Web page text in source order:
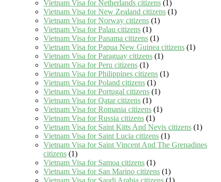
Vietnam Visa for Netherlands citizens (1)
Vietnam Visa for New Zealand citizens (1)
Vietnam Visa for Norway citizens (1)
Vietnam Visa for Palau citizens (1)
Vietnam Visa for Panama citizens (1)
Vietnam Visa for Papua New Guinea citizens (1)
Vietnam Visa for Paraguay citizens (1)
Vietnam Visa for Peru citizens (1)
Vietnam Visa for Philippines citizens (1)
Vietnam Visa for Poland citizens (1)
Vietnam Visa for Portugal citizens (1)
Vietnam Visa for Qatar citizens (1)
Vietnam Visa for Romania citizens (1)
Vietnam Visa for Russia citizens (1)
Vietnam Visa for Saint Kitts And Nevis citizens (1)
Vietnam Visa for Saint Lucia citizens (1)
Vietnam Visa for Saint Vincent And The Grenadines
citizens (1)
Vietnam Visa for Samoa citizens (1)
Vietnam Visa for San Marino citizens (1)